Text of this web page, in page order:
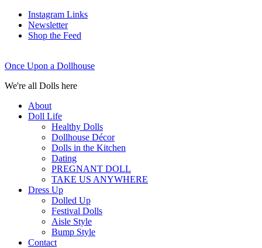
Instagram Links
Newsletter
Shop the Feed
Once Upon a Dollhouse
We're all Dolls here
About
Doll Life
Healthy Dolls
Dollhouse Décor
Dolls in the Kitchen
Dating
PREGNANT DOLL
TAKE US ANYWHERE
Dress Up
Dolled Up
Festival Dolls
Aisle Style
Bump Style
Contact